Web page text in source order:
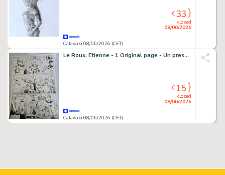
Catawiki 08/06/2026 (CET)
closed
08/06/2026
€33
Le Roux, Etienne - 1 Original page - Un preson - 1990
Catawiki 08/06/2026 (CET)
closed
08/06/2026
€15